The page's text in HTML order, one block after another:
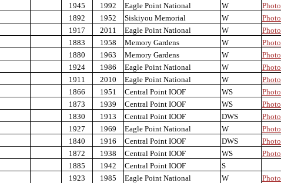
1945 1992 Eagle Point National W
Photo
1892 1952 Siskiyou Memorial W
Photo
1917 2011 Eagle Point National W
Photo
1883 1958 Memory Gardens W
Photo
1880 1963 Memory Gardens W
Photo
1924 1986 Eagle Point National W
Photo
1911 2010 Eagle Point National W
Photo
1866 1951 Central Point IOOF WS
Photo
1873 1939 Central Point IOOF WS
Photo
1830 1913 Central Point IOOF DWS
Photo
1927 1969 Eagle Point National W
Photo
1840 1916 Central Point IOOF DWS
Photo
1872 1938 Central Point IOOF WS
Photo
1885 1942 Central Point IOOF
S
1923 1985 Eagle Point National W
Photo